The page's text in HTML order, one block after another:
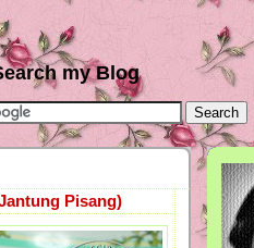
my Blog
Pisang)